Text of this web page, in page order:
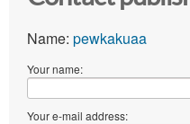
Name: pewkakuaa
Your name:
Your e-mail address: